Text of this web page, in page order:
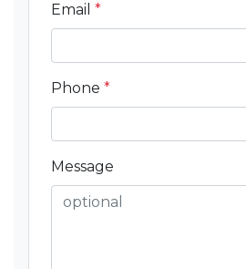
Email *
Phone *
Message